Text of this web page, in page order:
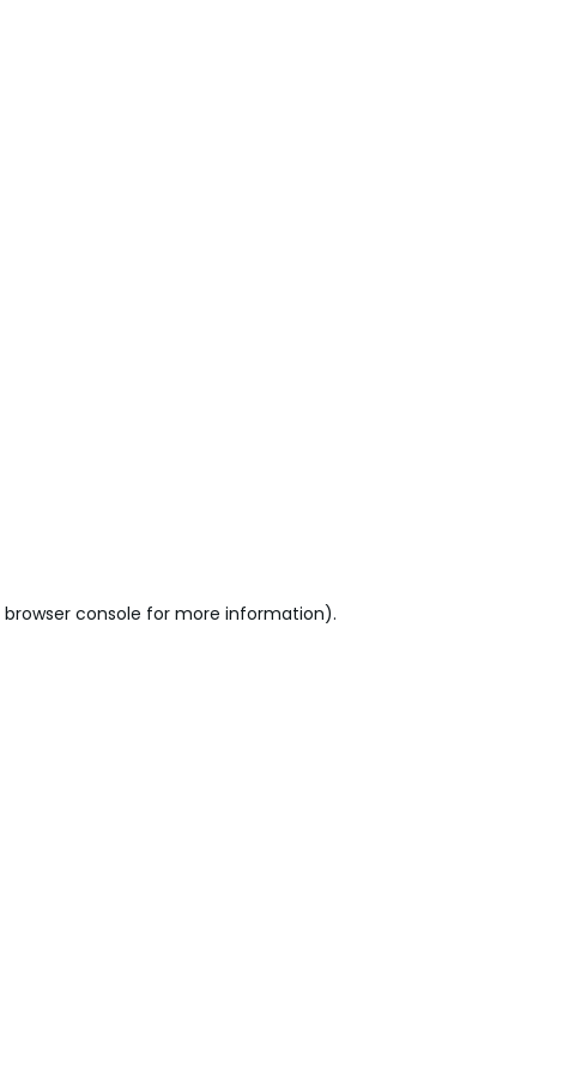
browser console for more information).